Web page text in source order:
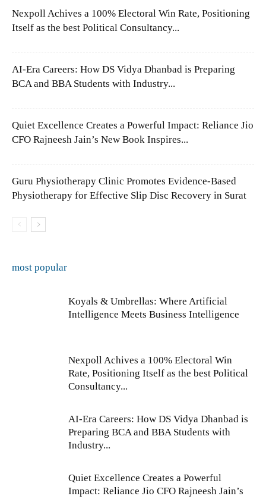
Nexpoll Achives a 100% Electoral Win Rate, Positioning
Itself as the best Political Consultancy...
AI-Era Careers: How DS Vidya Dhanbad is Preparing
BCA and BBA Students with Industry...
Quiet Excellence Creates a Powerful Impact: Reliance Jio
CFO Rajneesh Jain’s New Book Inspires...
Guru Physiotherapy Clinic Promotes Evidence-Based
Physiotherapy for Effective Slip Disc Recovery in Surat
most popular
Koyals & Umbrellas: Where Artificial
Intelligence Meets Business Intelligence
Nexpoll Achives a 100% Electoral Win
Rate, Positioning Itself as the best Political
Consultancy...
AI-Era Careers: How DS Vidya Dhanbad is
Preparing BCA and BBA Students with
Industry...
Quiet Excellence Creates a Powerful
Impact: Reliance Jio CFO Rajneesh Jain’s